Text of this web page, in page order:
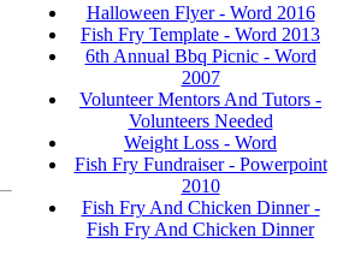
Halloween Flyer - Word 2016
Fish Fry Template - Word 2013
6th Annual Bbq Picnic - Word
2007
Volunteer Mentors And Tutors -
Volunteers Needed
Weight Loss - Word
Fish Fry Fundraiser - Powerpoint
2010
Fish Fry And Chicken Dinner -
Fish Fry And Chicken Dinner